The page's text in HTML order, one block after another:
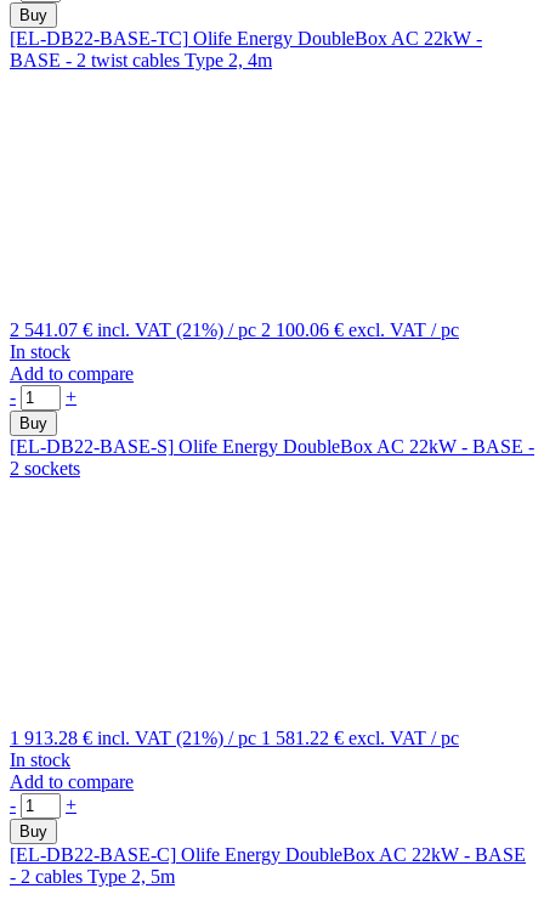
Buy
[EL-DB22-BASE-TC] Olife Energy DoubleBox AC 22kW -
BASE - 2 twist cables Type 2, 4m
2 541.07 € incl. VAT (21%) / pc 2 100.06 € excl. VAT / pc
In stock
Add to compare
-
+
Buy
[EL-DB22-BASE-S] Olife Energy DoubleBox AC 22kW - BASE -
2 sockets
1 913.28 € incl. VAT (21%) / pc 1 581.22 € excl. VAT / pc
In stock
Add to compare
-
+
Buy
[EL-DB22-BASE-C] Olife Energy DoubleBox AC 22kW - BASE
- 2 cables Type 2, 5m